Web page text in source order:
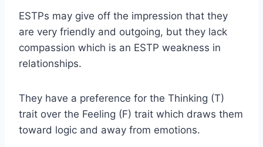
ESTPs may give off the impression that they
are very friendly and outgoing, but they lack
compassion which is an ESTP weakness in
relationships.
They have a preference for the Thinking (T)
trait over the Feeling (F) trait which draws them
toward logic and away from emotions.